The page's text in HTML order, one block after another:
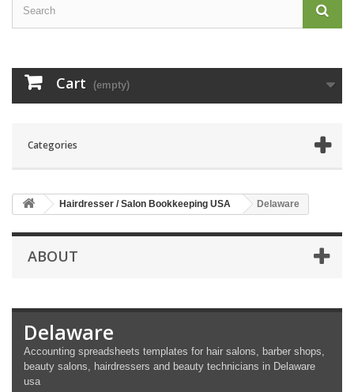
Cart (empty)
Categories
Hairdresser / Salon Bookkeeping USA Delaware
ABOUT
Delaware
Accounting spreadsheets templates for hair salons, barber shops,
beauty salons, hairdressers and beauty technicians in Delaware
usa